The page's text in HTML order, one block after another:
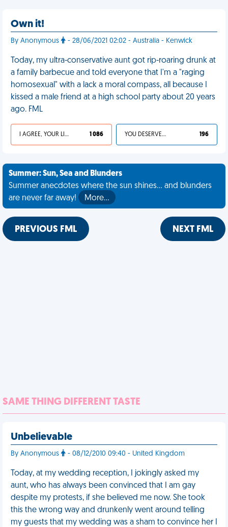
Own it!
By Anonymous - 28/06/2021 02:02 - Australia - Kenwick
Today, my ultra-conservative aunt got rip-roaring drunk at
a family barbecue and told everyone that I'm a "raging
homosexual" with a lack a moral compass, all because I
kissed a male friend at a high school party about 20 years
ago. FML
I AGREE, YOUR LIFE SUCKS 1 086 YOU DESERVED IT 196
Summer: Sun, Sea and Blunders
Summer anecdotes where the sun shines... and blunders
are never far away!
More…
PREVIOUS FML NEXT FML
SAME THING DIFFERENT TASTE
Unbelievable
By Anonymous - 08/12/2010 09:40 - United Kingdom
Today, at my wedding reception, I jokingly asked my
aunt, who has always been convinced that I am gay
despite my protests, if she believed me now. She took
this the wrong way and drunkenly went around telling
my guests that my wedding was a sham to convince her I